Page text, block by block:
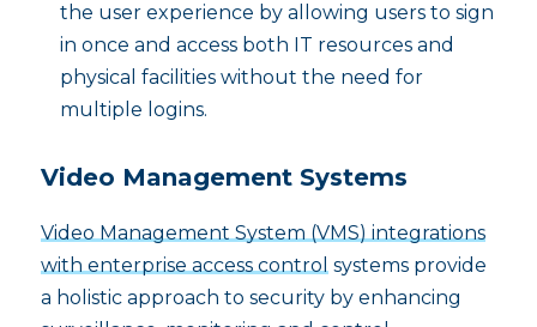
the user experience by allowing users to sign
in once and access both IT resources and
physical facilities without the need for
multiple logins.
Video Management Systems
Video Management System (VMS) integrations
with enterprise access controlsystems provide
a holistic approach to security by enhancing